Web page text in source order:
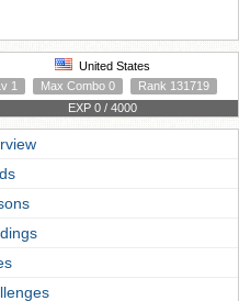
United States
1
Max Combo 0
Rank 131719
EXP 0 / 4000